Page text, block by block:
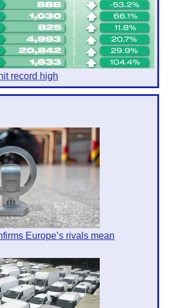
record high
Europe’s rivals mean